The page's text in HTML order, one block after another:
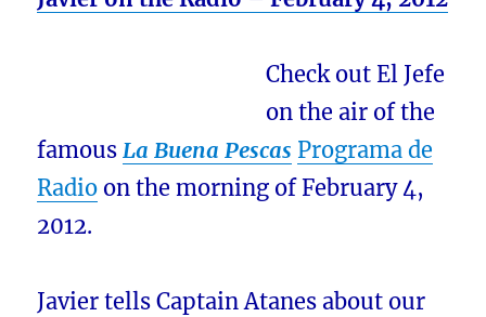
Check out El Jefe
on the air of the
famousLa Buena Pescas Programa de
Radio on the morning of February 4,
2012.
Javier tells Captain Atanes about our